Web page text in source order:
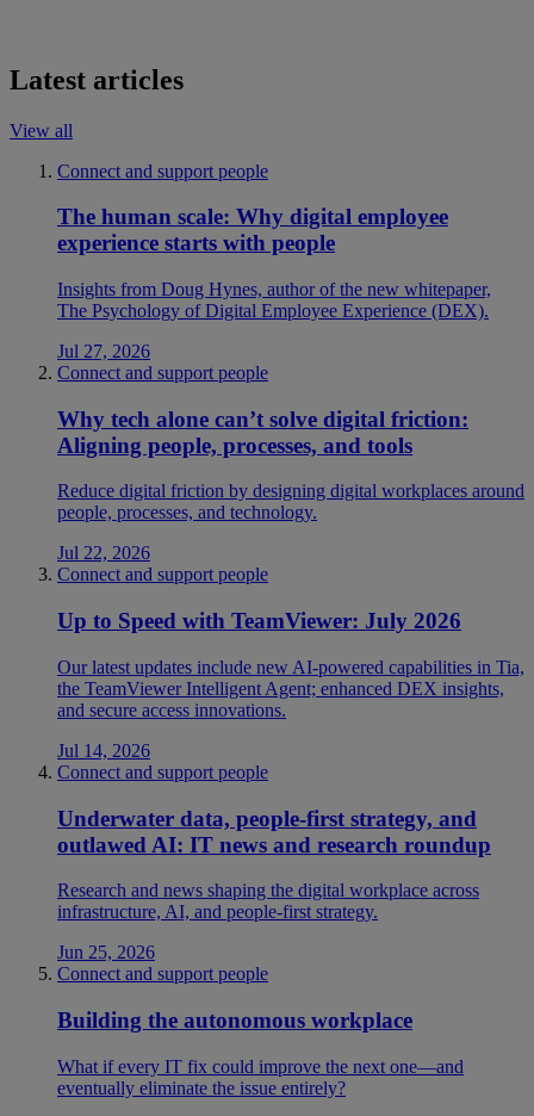
Latest articles
View all
Connect and support people
The human scale: Why digital employee
experience starts with people
Insights from Doug Hynes, author of the new whitepaper,
The Psychology of Digital Employee Experience (DEX).
Jul 27, 2026
Connect and support people
Why tech alone can’t solve digital friction:
Aligning people, processes, and tools
Reduce digital friction by designing digital workplaces around
people, processes, and technology.
Jul 22, 2026
Connect and support people
Up to Speed with TeamViewer: July 2026
Our latest updates include new AI-powered capabilities in Tia,
the TeamViewer Intelligent Agent; enhanced DEX insights,
and secure access innovations.
Jul 14, 2026
Connect and support people
Underwater data, people-first strategy, and
outlawed AI: IT news and research roundup
Research and news shaping the digital workplace across
infrastructure, AI, and people-first strategy.
Jun 25, 2026
Connect and support people
Building the autonomous workplace
What if every IT fix could improve the next one—and
eventually eliminate the issue entirely?